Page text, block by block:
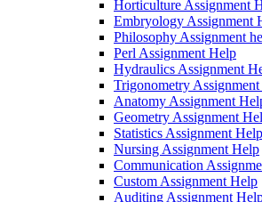
Horticulture Assignment
Embryology Assignment
Philosophy Assignment
Perl Assignment Help
Hydraulics Assignment
Trigonometry
Anatomy Assignment
Geometry Assignment
Statistics Assignment Help
Nursing Assignment Help
Communication
Custom Assignment Help
Auditing Assignment